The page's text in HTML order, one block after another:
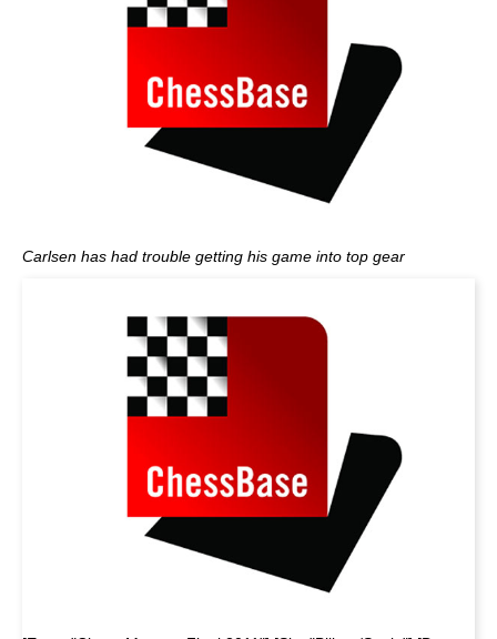
Carlsen has had trouble getting his game into top gear